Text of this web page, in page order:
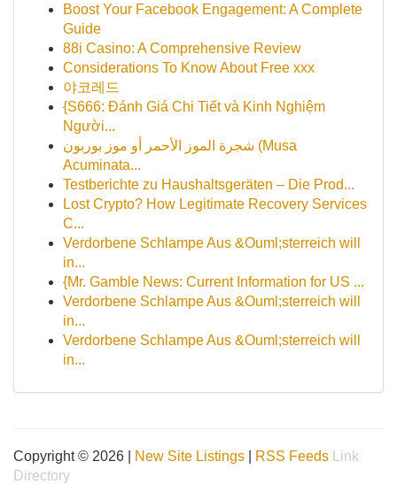
Boost Your Facebook Engagement: A Complete
Guide
88i Casino: A Comprehensive Review
Considerations To Know About Free xxx
야코레드
{S666: Đánh Giá Chi Tiết và Kinh Nghiệm
Người...
شجرة الموز الأحمر أو موز بوربون (Musa
Acuminata...
Testberichte zu Haushaltsgeräten – Die Prod...
Lost Crypto? How Legitimate Recovery Services
C...
Verdorbene Schlampe Aus &Ouml;sterreich will
in...
{Mr. Gamble News: Current Information for US ...
Verdorbene Schlampe Aus &Ouml;sterreich will
in...
Verdorbene Schlampe Aus &Ouml;sterreich will
in...
Copyright © 2026 | New Site Listings RSS Feeds
Link
Directory